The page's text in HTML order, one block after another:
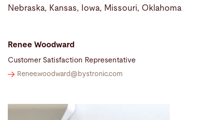
Nebraska, Kansas, Iowa, Missouri, Oklahoma
Renee Woodward
Customer Satisfaction Representative
Renee.woodward@ bystronic.com